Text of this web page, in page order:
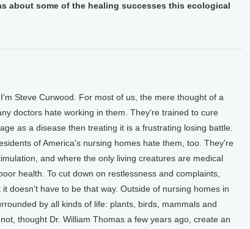
about some of the healing successes this ecological
Steve Curwood. For most of us, the mere thought of a
doctors hate working in them. They're trained to cure
as a disease then treating it is a frustrating losing battle.
of America's nursing homes hate them, too. They're
and where the only living creatures are medical
health. To cut down on restlessness and complaints,
doesn't have to be that way. Outside of nursing homes in
by all kinds of life: plants, birds, mammals and
thought Dr. William Thomas a few years ago, create an